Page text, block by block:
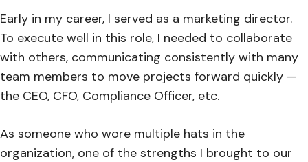
Early in my career, I served as a marketing director.
To execute well in this role, I needed to collaborate
with others, communicating consistently with many
team members to move projects forward quickly —
the CEO, CFO, Compliance Officer, etc.
As someone who wore multiple hats in the
organization, one of the strengths I brought to our